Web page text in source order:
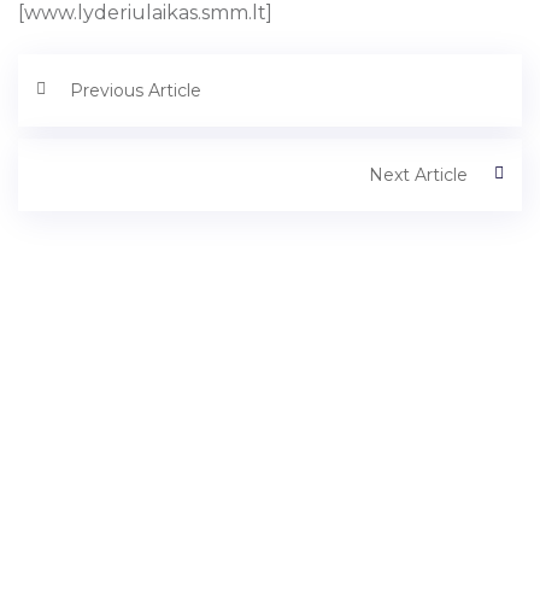
[www.lyderiulaikas.smm.lt]
Previous Article
Next Article